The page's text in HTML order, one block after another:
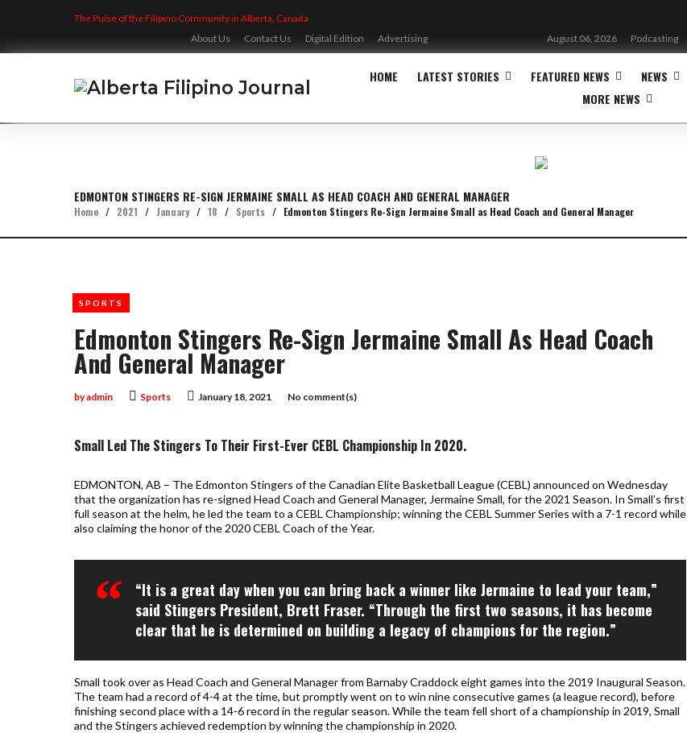
The Pulse of the Filipino Community in Alberta, Canada
About Us
Contact Us Digital Edition Advertising August 06, 2026 Podcasting
HOME LATEST STORIES FEATURED NEWS NEWS
MORE NEWS
EDMONTON STINGERS RE-SIGN JERMAINE SMALL AS HEAD COACH AND GENERAL MANAGER
Home / 2021 / January / 18 / Sports / Edmonton Stingers Re-Sign Jermaine Small as Head Coach and General Manager
Edmonton Stingers Re-Sign Jermaine Small As Head Coach
And General Manager
January 18, 2021
byadmin No comment(s)
SPORTS
Sports
Small Led The Stingers To Their First-Ever CEBL Championship In 2020.
EDMONTON, AB – The Edmonton Stingers of the Canadian Elite Basketball League (CEBL) announced on Wednesday
that the organization has re-signed Head Coach and General Manager, Jermaine Small, for the 2021 Season. In Small’s first
full season at the helm, he led the team to a CEBL Championship; winning the CEBL Summer Series with a 7-1 record while
also claiming the honor of the 2020 CEBL Coach of the Year.
“It is a great day when you can bring back a winner like Jermaine to lead your team,”
said Stingers President, Brett Fraser. “Through the first two seasons, it has become
clear that he is determined on building a legacy of champions for the region.”
Small took over as Head Coach and General Manager from Barnaby Craddock eight games into the 2019 Inaugural Season.
The team had a record of 4-4 at the time, but promptly went on to win nine consecutive games (a league record), before
finishing second place with a 14-6 record in the regular season. While the team fell short of a championship in 2019, Small
and the Stingers achieved redemption by winning the championship in 2020.